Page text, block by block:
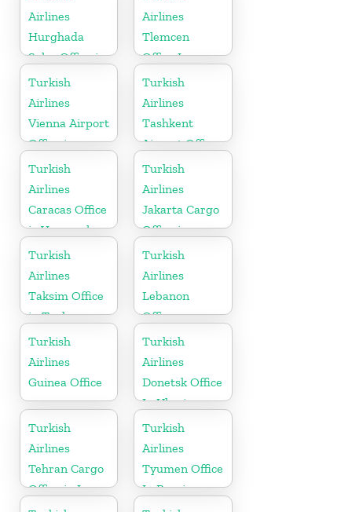
Airlines
Hurghada
Sales Office in
Egypt
Airlines
Tlemcen
Office In
Algeria
Turkish
Airlines
Vienna Airport
Office in
Austria
Turkish
Airlines
Tashkent
Airport Office
in Uzbekistan
Turkish
Airlines
Caracas Office
in Venezuela
Turkish
Airlines
Jakarta Cargo
Office in
Indonesia
Turkish
Airlines
Taksim Office
in Turkey
Turkish
Airlines
Lebanon
Office
Turkish
Airlines
Guinea Office
Turkish
Airlines
Donetsk Office
In Ukraine
Turkish
Airlines
Tehran Cargo
Office in Iran
Turkish
Airlines
Tyumen Office
In Russia